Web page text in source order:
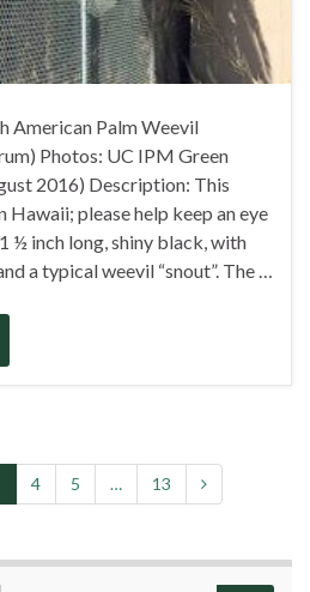
American Palm Weevil
Photos: UC IPM Green
2016) Description: This
please help keep an eye
½ inch long, shiny black, with
a typical weevil “snout”. The …
4 5 … 13